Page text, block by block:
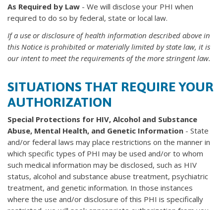
As Required by Law - We will disclose your PHI when
required to do so by federal, state or local law.
If a use or disclosure of health information described above in
this Notice is prohibited or materially limited by state law, it is
our intent to meet the requirements of the more stringent law.
SITUATIONS THAT REQUIRE YOUR
AUTHORIZATION
Special Protections for HIV, Alcohol and Substance
Abuse, Mental Health, and Genetic Information - State
and/or federal laws may place restrictions on the manner in
which specific types of PHI may be used and/or to whom
such medical information may be disclosed, such as HIV
status, alcohol and substance abuse treatment, psychiatric
treatment, and genetic information. In those instances
where the use and/or disclosure of this PHI is specifically